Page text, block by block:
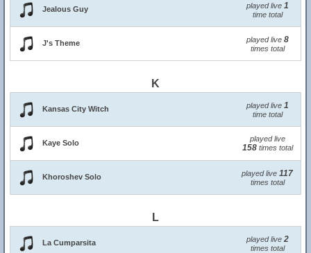
Jealous Guy played live 1
time total
J's Theme played live 8
times total
K
Kansas City Witch played live 1
time total
Kaye Solo played live
158times total
Khoroshev Solo played live 117
times total
L
La Cumparsita played live 2
times total